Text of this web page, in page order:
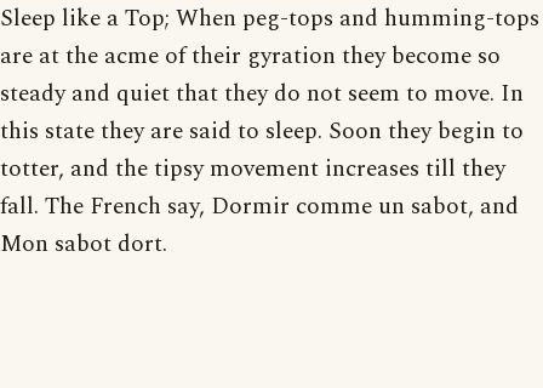
Sleep like a Top; When peg-tops and humming-tops
are at the acme of their gyration they become so
steady and quiet that they do not seem to move. In
this state they are said to sleep. Soon they begin to
totter, and the tipsy movement increases till they
fall. The French say, Dormir comme un sabot, and
Mon sabot dort.